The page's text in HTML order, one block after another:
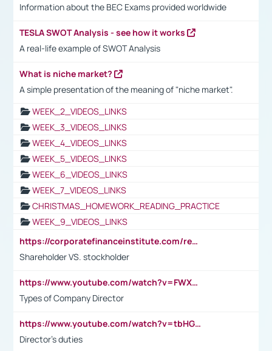
Information about the BEC Exams provided worldwide
TESLA SWOT Analysis - see how it works
A real-life example of SWOT Analysis
What is niche market?
A simple presentation of the meaning of "niche market".
WEEK_2_VIDEOS_LINKS
WEEK_3_VIDEOS_LINKS
WEEK_4_VIDEOS_LINKS
WEEK_5_VIDEOS_LINKS
WEEK_6_VIDEOS_LINKS
WEEK_7_VIDEOS_LINKS
CHRISTMAS_HOMEWORK_READING_PRACTICE
WEEK_9_VIDEOS_LINKS
https://corporatefinanceinstitute.com/resources/accounting/stakeholder-vs-shareholder/
Shareholder VS. stockholder
https://www.youtube.com/watch?v=FWXK31TKoQk&t=106s
Types of Company Director
https://www.youtube.com/watch?v=tbHGmRuyIf0&t=67s
Director's duties